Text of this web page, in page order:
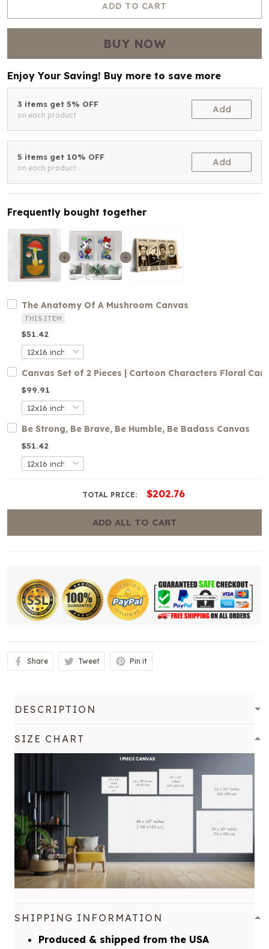
ADD TO CART
BUY NOW
Enjoy Your Saving! Buy more to save more
3 items get 5% OFF
on each product
Add
5 items get 10% OFF
on each product
Add
Frequently bought together
The Anatomy Of A Mushroom Canvas
THIS ITEM
$51.42
Canvas Set of 2 Pieces | Cartoon Characters Floral
$99.91
Be Strong, Be Brave, Be Humble, Be Badass Canvas
$51.42
TOTAL PRICE: $202.76
ADD ALL TO CART
Share Tweet Pin it
DESCRIPTION
SIZE CHART
SHIPPING INFORMATION
Produced & shipped from the USA